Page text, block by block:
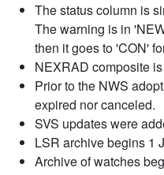
The status column is
The warning is in
then it goes to 'CON'
NEXRAD composite
Prior to the NWS
expired nor canceled.
SVS updates were
LSR archive begins 1
Archive of watches